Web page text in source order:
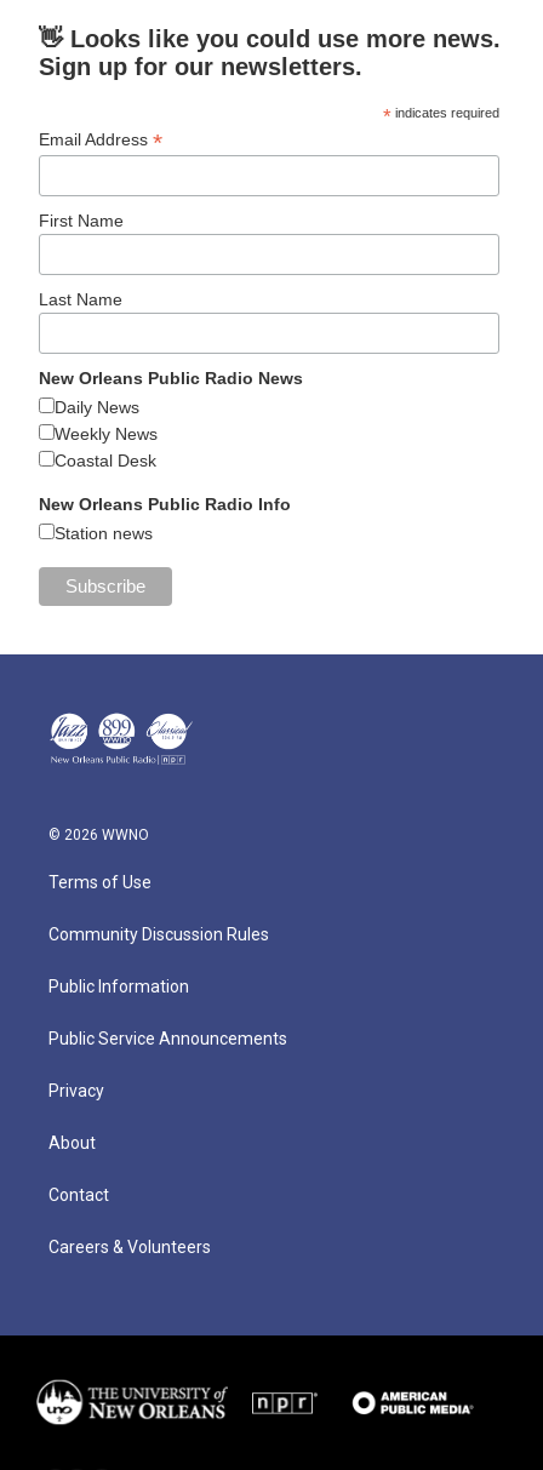
👋 Looks like you could use more news.
Sign up for our newsletters.
* indicates required
Email Address*
First Name
Last Name
New Orleans Public Radio News
Daily News
Weekly News
Coastal Desk
New Orleans Public Radio Info
Station news
© 2026 WWNO
Terms of Use
Community Discussion Rules
Public Information
Public Service Announcements
Privacy
About
Contact
Careers & Volunteers